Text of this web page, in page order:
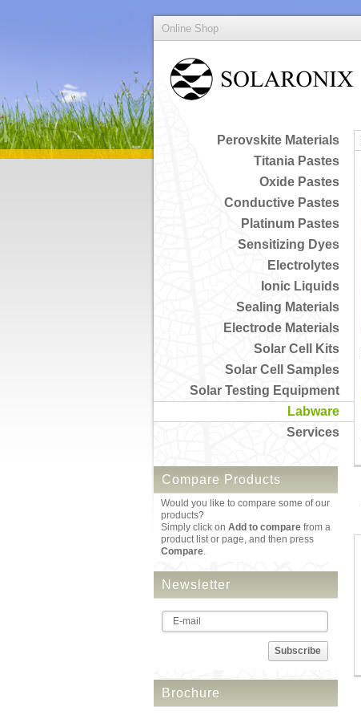
Online Shop
Perovskite Materials
Titania Pastes
Oxide Pastes
Conductive Pastes
Platinum Pastes
Sensitizing Dyes
Electrolytes
Ionic Liquids
Sealing Materials
Electrode Materials
Solar Cell Kits
Solar Cell Samples
Solar Testing Equipment
Labware
Services
Compare Products
Would you like to compare some of our
products?
Simply click on Add to compare from a
product list or page, and then press
Compare.
Newsletter
Subscribe
Brochure